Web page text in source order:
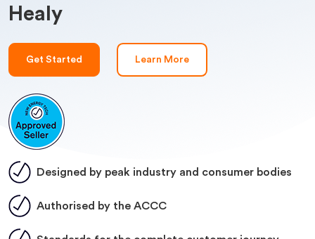
Healy
Get Started Learn More
Designed by peak industry and consumer bodies
Authorised by the ACCC